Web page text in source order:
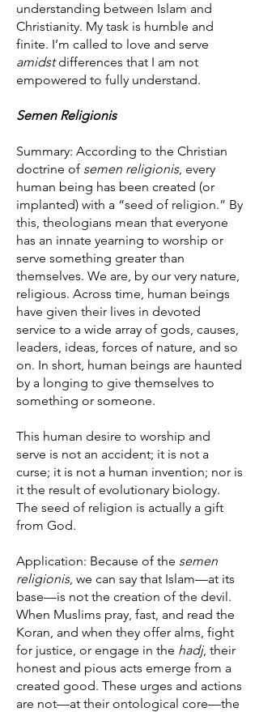
understanding between Islam and
Christianity. My task is humble and
finite. I’m called to love and serve
amidstdifferences that I am not
empowered to fully understand.
Semen Religionis
Summary: According to the Christian
doctrine of semen religionis, every
human being has been created (or
implanted) with a “seed of religion.” By
this, theologians mean that everyone
has an innate yearning to worship or
serve something greater than
themselves. We are, by our very nature,
religious. Across time, human beings
have given their lives in devoted
service to a wide array of gods, causes,
leaders, ideas, forces of nature, and so
on. In short, human beings are haunted
by a longing to give themselves to
something or someone.
This human desire to worship and
serve is not an accident; it is not a
curse; it is not a human invention; nor is
it the result of evolutionary biology.
The seed of religion is actually a gift
from God.
Application: Because of the semen
religionis, we can say that Islam—at its
base—is not the creation of the devil.
When Muslims pray, fast, and read the
Koran, and when they offer alms, fight
for justice, or engage in the hadj, their
honest and pious acts emerge from a
created good. These urges and actions
are not—at their ontological core—the